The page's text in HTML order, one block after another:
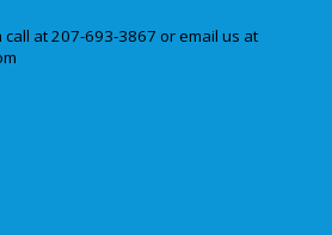
call at 207-693-3867 or email us at